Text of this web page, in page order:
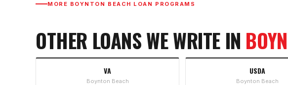
MORE BOYNTON BEACH LOAN PROGRAMS
OTHER LOANS WE WRITE IN
VA
Boynton Beach
USDA
Boynton Beach